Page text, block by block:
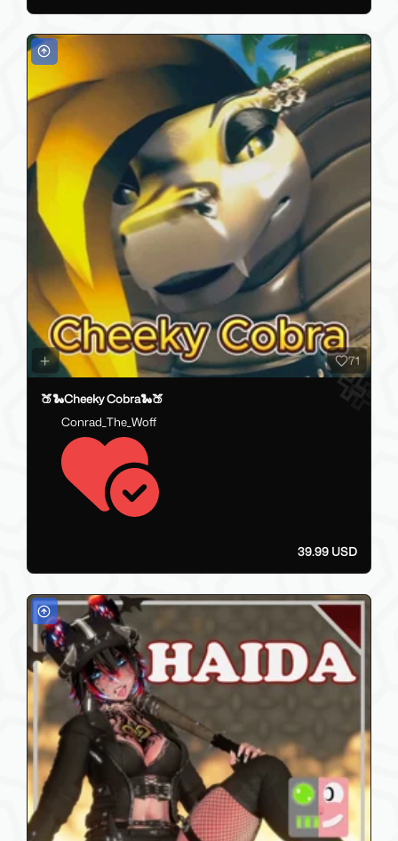
71
🍑🐍Cheeky Cobra🐍🍑
Conrad_The_Woff
39.99 USD